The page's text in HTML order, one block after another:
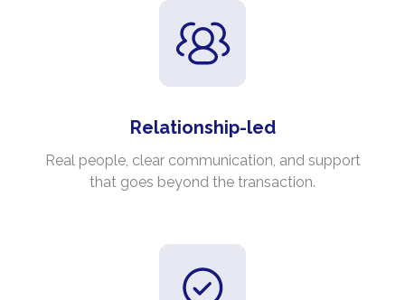
Relationship-led
Real people, clear communication, and support
that goes beyond the transaction.